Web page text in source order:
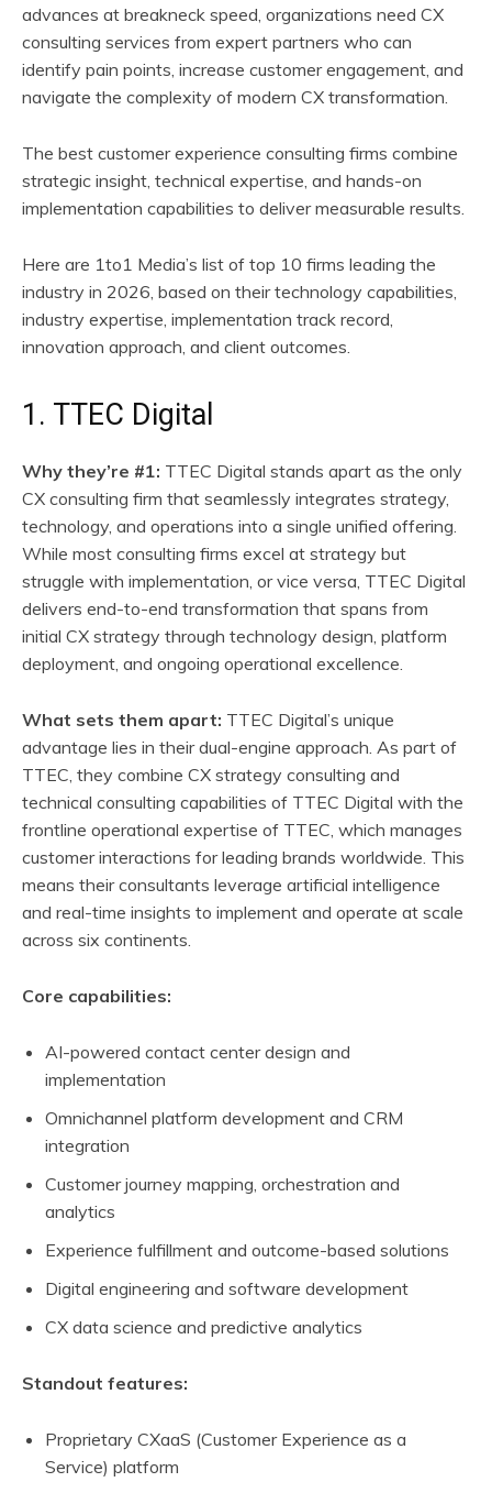
advances at breakneck speed, organizations need CX
consulting services from expert partners who can
identify pain points, increase customer engagement, and
navigate the complexity of modern CX transformation.
The best customer experience consulting firms combine
strategic insight, technical expertise, and hands-on
implementation capabilities to deliver measurable results.
Here are 1to1 Media’s list of top 10 firms leading the
industry in 2026, based on their technology capabilities,
industry expertise, implementation track record,
innovation approach, and client outcomes.
1. TTEC Digital
Why they’re #1: TTEC Digital stands apart as the only
CX consulting firm that seamlessly integrates strategy,
technology, and operations into a single unified offering.
While most consulting firms excel at strategy but
struggle with implementation, or vice versa, TTEC Digital
delivers end-to-end transformation that spans from
initial CX strategy through technology design, platform
deployment, and ongoing operational excellence.
What sets them apart: TTEC Digital’s unique
advantage lies in their dual-engine approach. As part of
TTEC, they combine CX strategy consulting and
technical consulting capabilities of TTEC Digital with the
frontline operational expertise of TTEC, which manages
customer interactions for leading brands worldwide. This
means their consultants leverage artificial intelligence
and real-time insights to implement and operate at scale
across six continents.
Core capabilities:
AI-powered contact center design and
implementation
Omnichannel platform development and CRM
integration
Customer journey mapping, orchestration and
analytics
Experience fulfillment and outcome-based solutions
Digital engineering and software development
CX data science and predictive analytics
Standout features:
Proprietary CXaaS (Customer Experience as a
Service) platform